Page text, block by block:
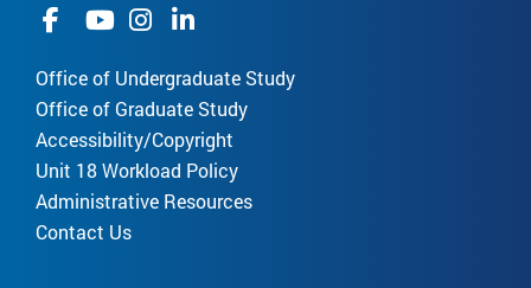
Office of Undergraduate Study
Office of Graduate Study
Accessibility/Copyright
Unit 18 Workload Policy
Administrative Resources
Contact Us